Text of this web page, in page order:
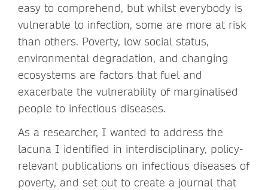
easy to comprehend, but whilst everybody is
vulnerable to infection, some are more at risk
than others. Poverty, low social status,
environmental degradation, and changing
ecosystems are factors that fuel and
exacerbate the vulnerability of marginalised
people to infectious diseases.
As a researcher, I wanted to address the
lacuna I identified in interdisciplinary, policy-
relevant publications on infectious diseases of
poverty, and set out to create a journal that